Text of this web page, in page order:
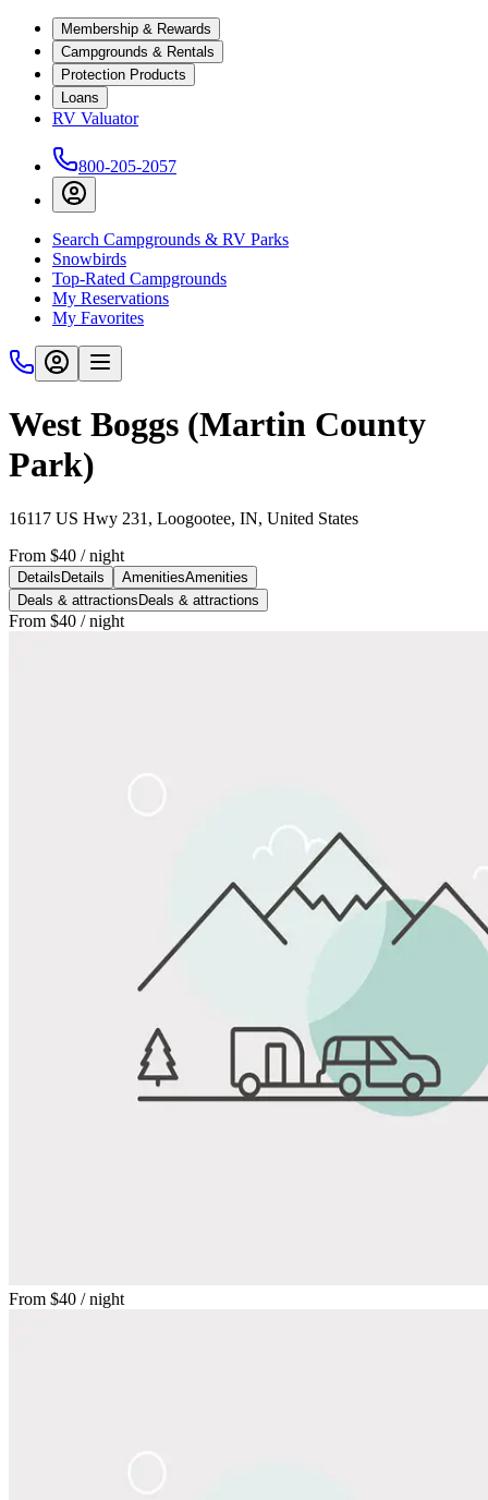
Membership & Rewards
Campgrounds & Rentals
Protection Products
Loans
RV Valuator
800-205-2057
Search Campgrounds & RV Parks
Snowbirds
Top-Rated Campgrounds
My Reservations
My Favorites
West Boggs (Martin County
Park)
16117 US Hwy 231, Loogootee, IN, United States
From $40 / night
Details Details AmenitiesAmenities
Deals & attractions Deals & attractions
From $40 / night
From $40 / night